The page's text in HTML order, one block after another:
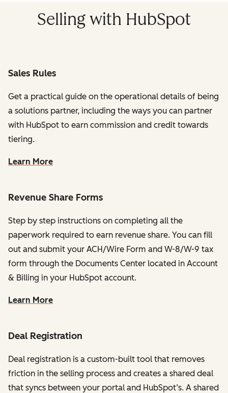
Selling with HubSpot
Sales Rules
Get a practical guide on the operational details of being
a solutions partner, including the ways you can partner
with HubSpot to earn commission and credit towards
tiering.
Learn More
Revenue Share Forms
Step by step instructions on completing all the
paperwork required to earn revenue share. You can fill
out and submit your ACH/Wire Form and W-8/W-9 tax
form through the Documents Center located in Account
& Billing in your HubSpot account.
Learn More
Deal Registration
Deal registration is a custom-built tool that removes
friction in the selling process and creates a shared deal
that syncs between your portal and HubSpot’s. A shared